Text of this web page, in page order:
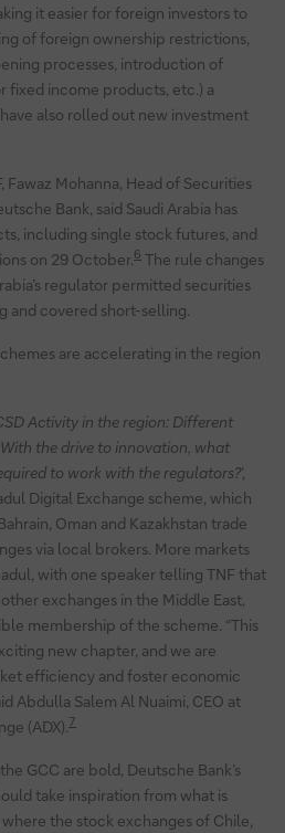
it easier for foreign investors to
of foreign ownership restrictions,
processes, introduction of
fixed income products, etc.) a
also rolled out new investment
Fawaz Mohanna, Head of Securities
Bank, said Saudi Arabia has
including single stock futures, and
on 29 October. 6 The rule changes
regulator permitted securities
and covered short-selling.
are accelerating in the region
Activity in the region: Different
the drive to innovation, what
to work with the regulators?’,
Digital Exchange scheme, which
Oman and Kazakhstan trade
via local brokers. More markets
with one speaker telling TNF that
exchanges in the Middle East,
membership of the scheme. “This
new chapter, and we are
efficiency and foster economic
Abdulla Salem Al Nuaimi, CEO at
(ADX). 7
GCC are bold, Deutsche Bank’s
take inspiration from what is
the stock exchanges of Chile,